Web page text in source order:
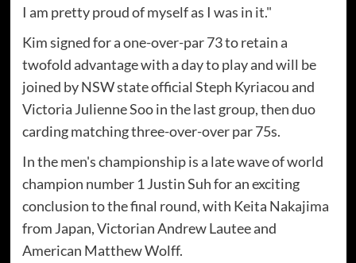
I am pretty proud of myself as I was in it."
Kim signed for a one-over-par 73 to retain a
twofold advantage with a day to play and will be
joined by NSW state official Steph Kyriacou and
Victoria Julienne Soo in the last group, then duo
carding matching three-over-over par 75s.
In the men's championship is a late wave of world
champion number 1 Justin Suh for an exciting
conclusion to the final round, with Keita Nakajima
from Japan, Victorian Andrew Lautee and
American Matthew Wolff.